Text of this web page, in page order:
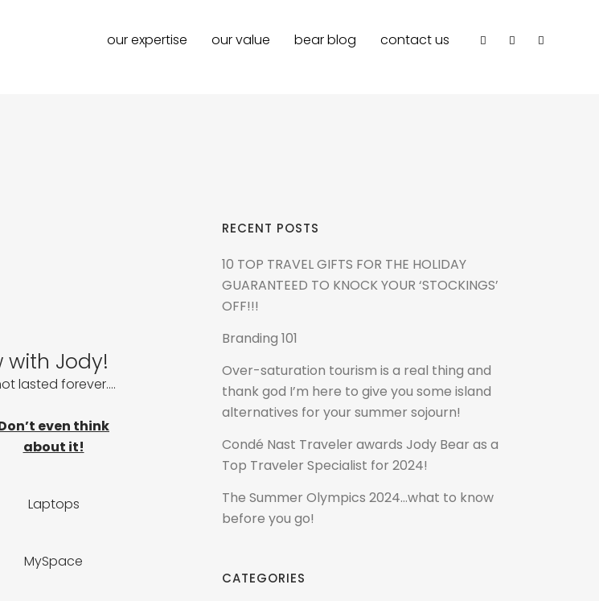
our expertise our value bear blog contact us
with Jody!
lasted forever….
even think
about it!
Laptops
MySpace
RECENT POSTS
10 TOP TRAVEL GIFTS FOR THE HOLIDAY
GUARANTEED TO KNOCK YOUR ‘STOCKINGS’
OFF!!!
Branding 101
Over-saturation tourism is a real thing and
thank god I’m here to give you some island
alternatives for your summer sojourn!
Condé Nast Traveler awards Jody Bear as a
Top Traveler Specialist for 2024!
The Summer Olympics 2024…what to know
before you go!
CATEGORIES